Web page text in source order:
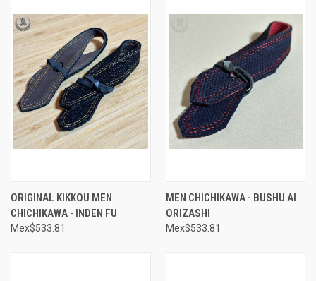
ORIGINAL KIKKOU MEN
CHICHIKAWA - INDEN FU
Mex$533.81
MEN CHICHIKAWA - BUSHU AI
ORIZASHI
Mex$533.81